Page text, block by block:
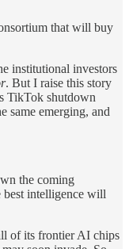
that will buy
institutional investors
. But I raise this story
TikTok shutdown
same emerging, and
the coming
intelligence will
of its frontier AI chips